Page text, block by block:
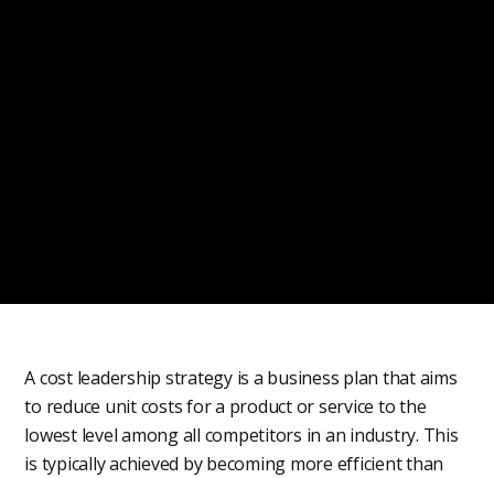
A cost leadership strategy is a business plan that aims
to reduce unit costs for a product or service to the
lowest level among all competitors in an industry. This
is typically achieved by becoming more efficient than